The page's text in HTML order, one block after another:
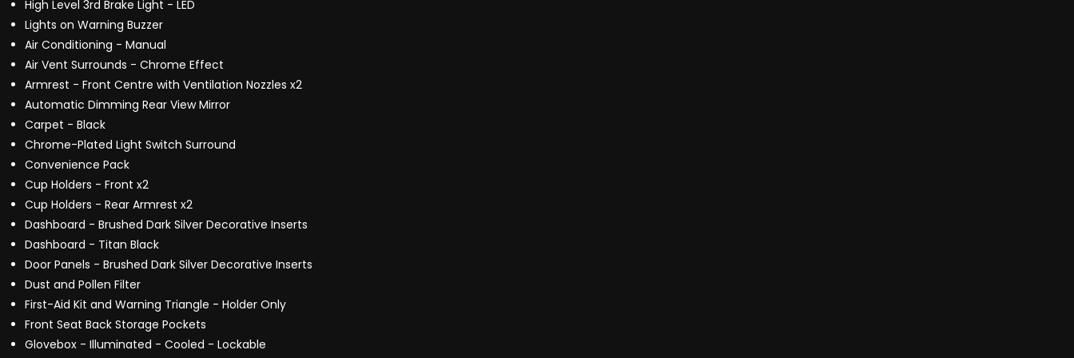
High Level 3rd Brake Light - LED
Lights on Warning Buzzer
Air Conditioning - Manual
Air Vent Surrounds - Chrome Effect
Armrest - Front Centre with Ventilation Nozzles x2
Automatic Dimming Rear View Mirror
Carpet - Black
Chrome-Plated Light Switch Surround
Convenience Pack
Cup Holders - Front x2
Cup Holders - Rear Armrest x2
Dashboard - Brushed Dark Silver Decorative Inserts
Dashboard - Titan Black
Door Panels - Brushed Dark Silver Decorative Inserts
Dust and Pollen Filter
First-Aid Kit and Warning Triangle - Holder Only
Front Seat Back Storage Pockets
Glovebox - Illuminated - Cooled - Lockable